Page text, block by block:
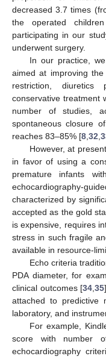
decreased 3.7 times
the operated
participating in our
underwent surgery.
In our practice,
aimed at improving
restriction,
conservative treatment
number of studies,
spontaneous closure
reaches 83–85% [8 32
However, at
in favor of using a
premature infants
echocardiography-
characterized by
accepted as the gold
is expensive, requires
stress in such fragile
available in resource-
Echo criteria
PDA diameter, for
clinical outcomes [34 ,35
attached to predictive
laboratory, and
For example,
score with number
echocardiography
11. May
12. May
13. May
14. May
15. May
16. May
17. May
18. May
19. May
21. May
22. May
23. May
24. May
25. May
26. May
27. May
28. May
29. May
31. May
1. Jun
2. Jun
3. Jun
4. Jun
5. Jun
6. Jun
7. Jun
8. Jun
10. Jun
11. Jun
12. Jun
13. Jun
14. Jun
15. Jun
16. Jun
17. Jun
18. Jun
20. Jun
21. Jun
22. Jun
23. Jun
24. Jun
25. Jun
26. Jun
27. Jun
28. Jun
30. Jun
1. Jul
2. Jul
3. Jul
4. Jul
5. Jul
6. Jul
7. Jul
8. Jul
10. Jul
11. Jul
12. Jul
13. Jul
14. Jul
15. Jul
16. Jul
17. Jul
18. Jul
20. Jul
21. Jul
22. Jul
23. Jul
24. Jul
25. Jul
26. Jul
27. Jul
28. Jul
30. Jul
31. Jul
1. Aug
2. Aug
3. Aug
4. Aug
5. Aug
6. Aug
7. Aug